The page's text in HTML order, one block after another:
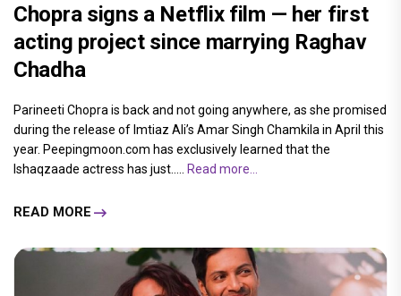
Chopra signs a Netflix film — her first
acting project since marrying Raghav
Chadha
Parineeti Chopra is back and not going anywhere, as she promised
during the release of Imtiaz Ali’s Amar Singh Chamkila in April this
year. Peepingmoon.com has exclusively learned that the
Ishaqzaade actress has just.....
Read more...
READ MORE